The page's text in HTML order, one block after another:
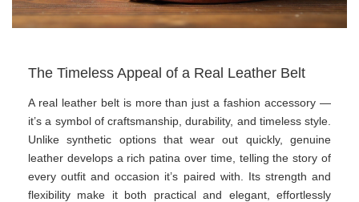
The Timeless Appeal of a Real Leather Belt
A real leather belt is more than just a fashion accessory —
it’s a symbol of craftsmanship, durability, and timeless style.
Unlike synthetic options that wear out quickly, genuine
leather develops a rich patina over time, telling the story of
every outfit and occasion it’s paired with. Its strength and
flexibility make it both practical and elegant, effortlessly